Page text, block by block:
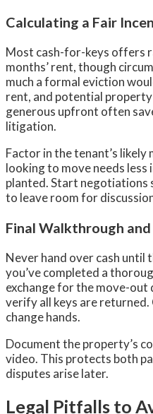
Calculating a Fair
Most cash-for-keys offers
months’ rent, though
much a formal eviction
rent, and potential
generous upfront often
litigation.
Factor in the tenant’s
looking to move needs
planted. Start negotiations
to leave room for
Final Walkthrough
Never hand over cash until
you’ve completed a
exchange for the move-out
verify all keys are
change hands.
Document the property’s
video. This protects both
disputes arise later.
Legal Pitfalls to